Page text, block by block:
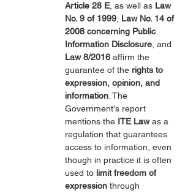
Article 28 E, as well as Law
No. 9 of 1999 Law No. 14 of
2008 concerning Public
Information Disclosure , and
Law 8/2016 affirm the
guarantee of the rights to
expression, opinion, and
information . The
Government's report
mentions the ITE Law as a
regulation that guarantees
access to information, even
though in practice it is often
used to limit freedom of
expression through